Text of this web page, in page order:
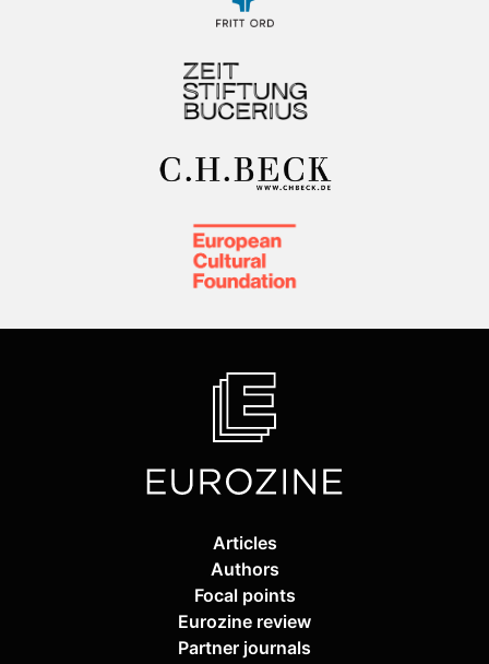
Articles
Authors
Focal points
Eurozine review
Partner journals